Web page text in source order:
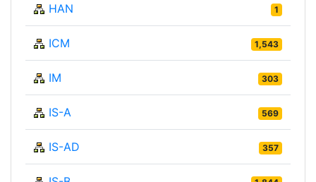
HAN 1
ICM 1,543
IM 303
IS-A 569
IS-AD 357